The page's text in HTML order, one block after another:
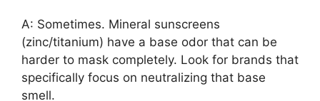
A: Sometimes. Mineral sunscreens
(zinc/titanium) have a base odor that can be
harder to mask completely. Look for brands that
specifically focus on neutralizing that base
smell.